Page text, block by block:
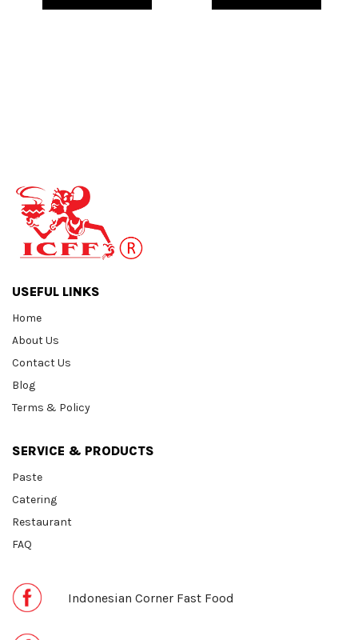
USEFUL LINKS
Home
About Us
Contact Us
Blog
Terms & Policy
SERVICE & PRODUCTS
Paste
Catering
Restaurant
FAQ
Indonesian Corner Fast Food